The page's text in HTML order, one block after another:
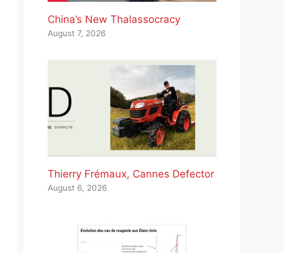
China’s New Thalassocracy
August 7, 2026
Thierry Frémaux, Cannes Defector
August 6, 2026